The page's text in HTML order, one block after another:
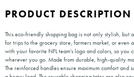
PRODUCT DESCRIPTION
This eco-friendly shopping bag is not only stylish, but
for trips to the grocery store, farmers market, or even
with your favorite NFL team's logo and colors, so you
wherever you go. Made from durable, high-quality
The reinforced handles ensure maximum comfort